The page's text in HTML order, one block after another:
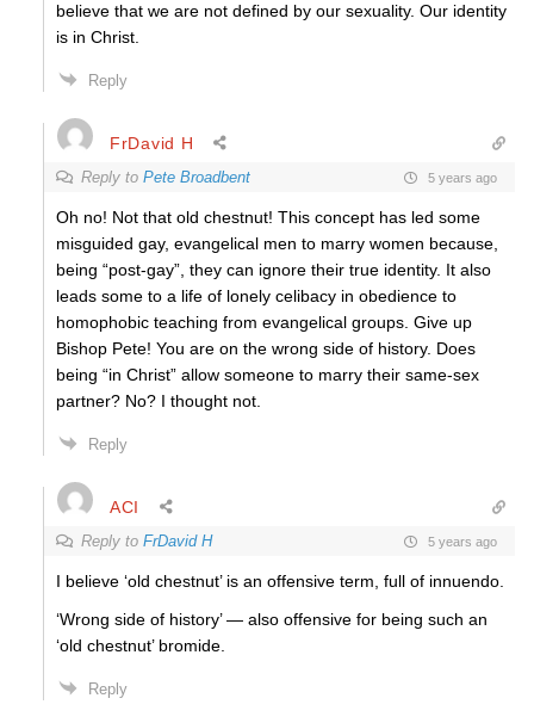
believe that we are not defined by our sexuality. Our identity
is in Christ.
Reply
FrDavid H
Reply to Pete Broadbent 5 years ago
Oh no! Not that old chestnut! This concept has led some
misguided gay, evangelical men to marry women because,
being “post-gay”, they can ignore their true identity. It also
leads some to a life of lonely celibacy in obedience to
homophobic teaching from evangelical groups. Give up
Bishop Pete! You are on the wrong side of history. Does
being “in Christ” allow someone to marry their same-sex
partner? No? I thought not.
Reply
ACI
Reply to FrDavid H 5 years ago
I believe ‘old chestnut’ is an offensive term, full of innuendo.
‘Wrong side of history’ — also offensive for being such an
‘old chestnut’ bromide.
Reply